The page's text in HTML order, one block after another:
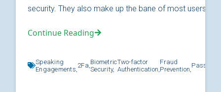
security. They also make up the bane of most users’
Continue Reading
Speaking
Engagements, 2Fa,Biometric
Security,
Two-factor
Authentication,
Fraud
Prevention,